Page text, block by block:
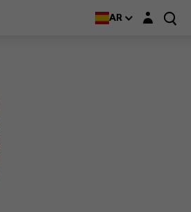
AR Login layer